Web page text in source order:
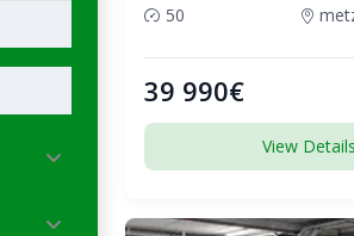
50
39 990€
View Details